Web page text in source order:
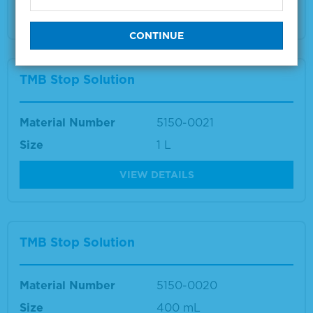
VIEW DETAILS
TMB Stop Solution
Material Number
5150-0021
Size
1 L
VIEW DETAILS
TMB Stop Solution
Material Number
5150-0020
Size
400 mL